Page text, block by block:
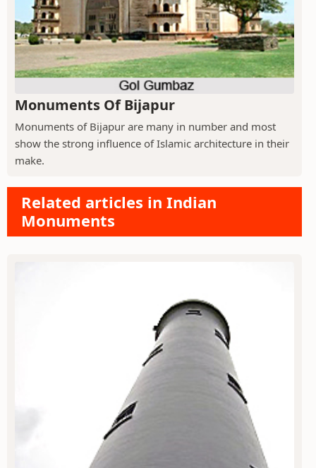
Monuments Of Bijapur
Monuments of Bijapur are many in number and most
show the strong influence of Islamic architecture in their
make.
Related articles in Indian
Monuments